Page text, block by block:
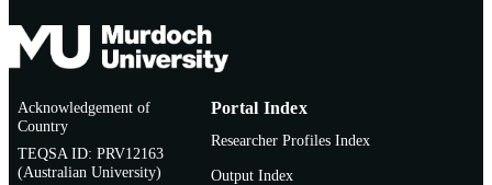
Acknowledgement of
Country
TEQSA ID: PRV12163
(Australian University)
Portal Index
Researcher Profiles Index
Output Index